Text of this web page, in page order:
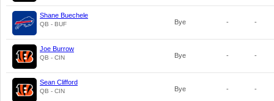
Shane Buechele
QB - BUF Bye - -
Joe Burrow
QB - CIN Bye - -
Sean Clifford
QB - CIN Bye - -